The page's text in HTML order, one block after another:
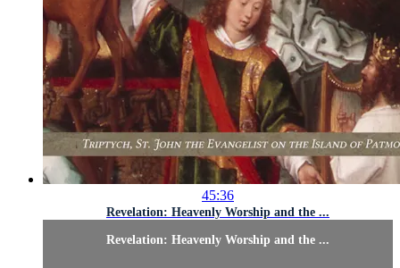
45:36
Revelation: Heavenly Worship and the ...
Revelation: Heavenly Worship and the ...